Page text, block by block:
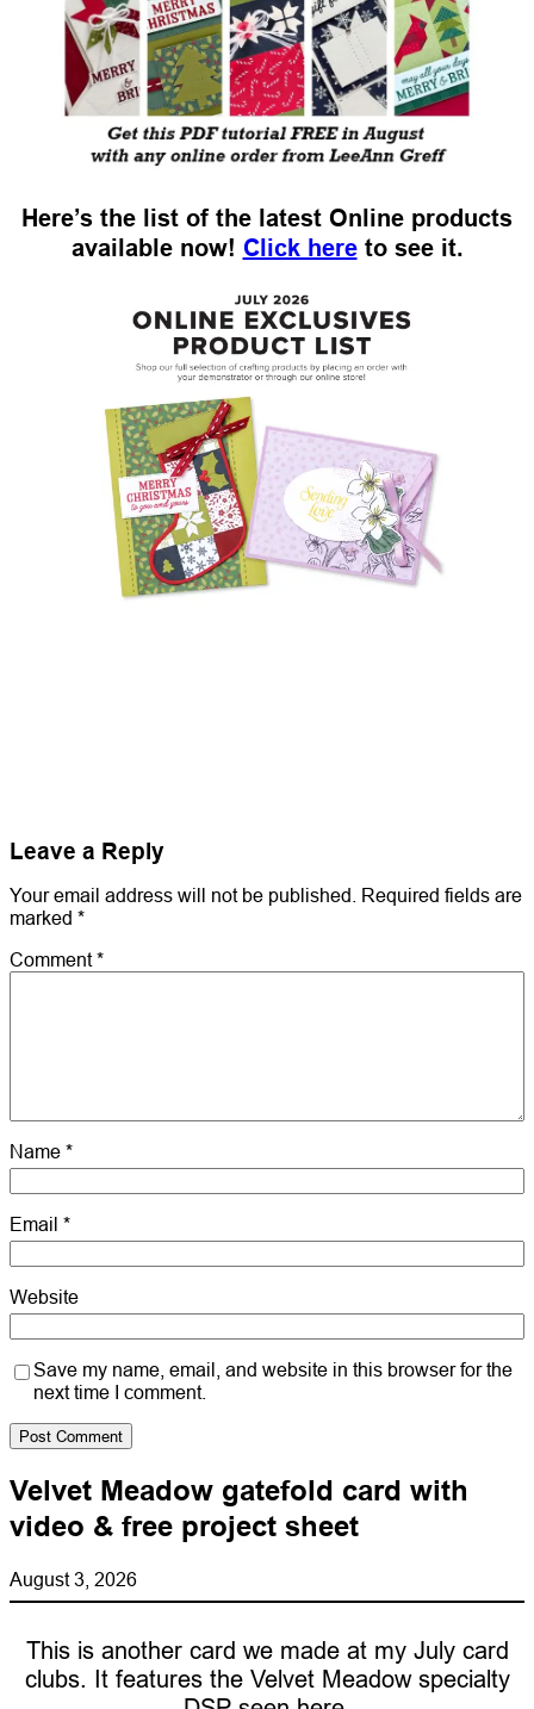
Here’s the list of the latest Online products
available now! Click hereto see it.
Leave a Reply
Your email address will not be published. Required fields are
marked *
Comment*
Name *
Email *
Website
Save my name, email, and website in this browser for the
next time I comment.
Velvet Meadow gatefold card with
video & free project sheet
August 3, 2026
This is another card we made at my July card
clubs. It features the Velvet Meadow specialty